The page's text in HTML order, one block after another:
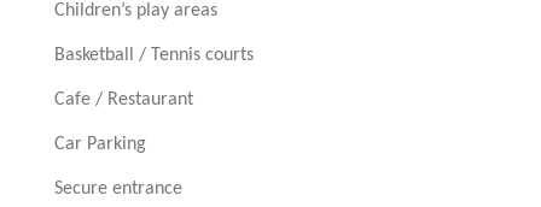
Children’s play areas
Basketball / Tennis courts
Cafe / Restaurant
Car Parking
Secure entrance